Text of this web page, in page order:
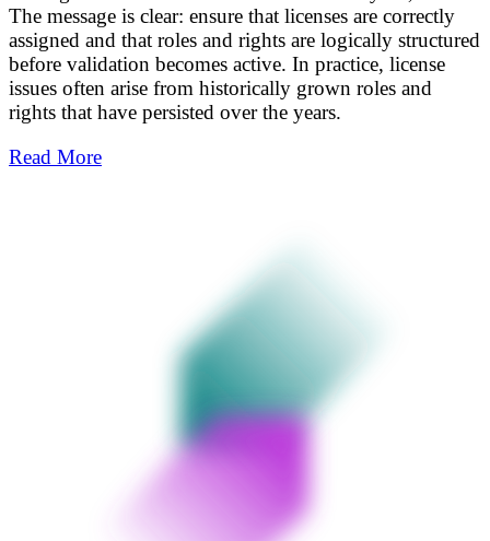
The message is clear: ensure that licenses are correctly
assigned and that roles and rights are logically structured
before validation becomes active. In practice, license
issues often arise from historically grown roles and
rights that have persisted over the years.
Read More